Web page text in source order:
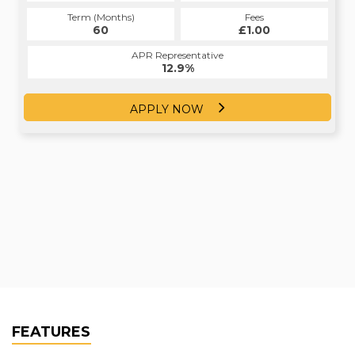
Term (Months)
60
Fees
£1.00
APR Representative
12.9%
APPLY NOW
Term (Months)
23
Fees
£0.00
APR Representative
12.4%
APPLY NOW
FEATURES